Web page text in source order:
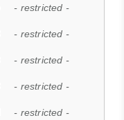
- restricted -
- restricted -
- restricted -
- restricted -
- restricted -